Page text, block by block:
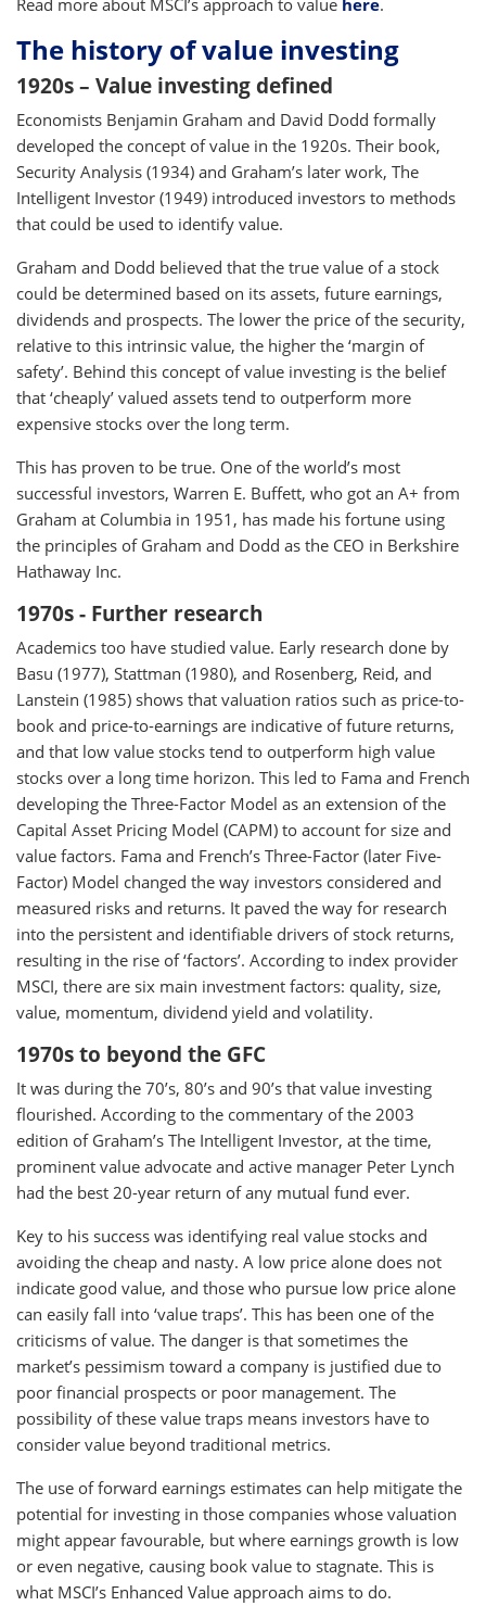
Read more about MSCI’s approach to value here.
The history of value investing
1920s – Value investing defined
Economists Benjamin Graham and David Dodd formally
developed the concept of value in the 1920s. Their book,
Security Analysis (1934) and Graham’s later work, The
Intelligent Investor (1949) introduced investors to methods
that could be used to identify value.
Graham and Dodd believed that the true value of a stock
could be determined based on its assets, future earnings,
dividends and prospects. The lower the price of the security,
relative to this intrinsic value, the higher the ‘margin of
safety’. Behind this concept of value investing is the belief
that ‘cheaply’ valued assets tend to outperform more
expensive stocks over the long term.
This has proven to be true. One of the world’s most
successful investors, Warren E. Buffett, who got an A+ from
Graham at Columbia in 1951, has made his fortune using
the principles of Graham and Dodd as the CEO in Berkshire
Hathaway Inc.
1970s - Further research
Academics too have studied value. Early research done by
Basu (1977), Stattman (1980), and Rosenberg, Reid, and
Lanstein (1985) shows that valuation ratios such as price-to-
book and price-to-earnings are indicative of future returns,
and that low value stocks tend to outperform high value
stocks over a long time horizon. This led to Fama and French
developing the Three-Factor Model as an extension of the
Capital Asset Pricing Model (CAPM) to account for size and
value factors. Fama and French’s Three-Factor (later Five-
Factor) Model changed the way investors considered and
measured risks and returns. It paved the way for research
into the persistent and identifiable drivers of stock returns,
resulting in the rise of ‘factors’. According to index provider
MSCI, there are six main investment factors: quality, size,
value, momentum, dividend yield and volatility.
1970s to beyond the GFC
It was during the 70’s, 80’s and 90’s that value investing
flourished. According to the commentary of the 2003
edition of Graham’s The Intelligent Investor, at the time,
prominent value advocate and active manager Peter Lynch
had the best 20-year return of any mutual fund ever.
Key to his success was identifying real value stocks and
avoiding the cheap and nasty. A low price alone does not
indicate good value, and those who pursue low price alone
can easily fall into ‘value traps’. This has been one of the
criticisms of value. The danger is that sometimes the
market’s pessimism toward a company is justified due to
poor financial prospects or poor management. The
possibility of these value traps means investors have to
consider value beyond traditional metrics.
The use of forward earnings estimates can help mitigate the
potential for investing in those companies whose valuation
might appear favourable, but where earnings growth is low
or even negative, causing book value to stagnate. This is
what MSCI’s Enhanced Value approach aims to do.